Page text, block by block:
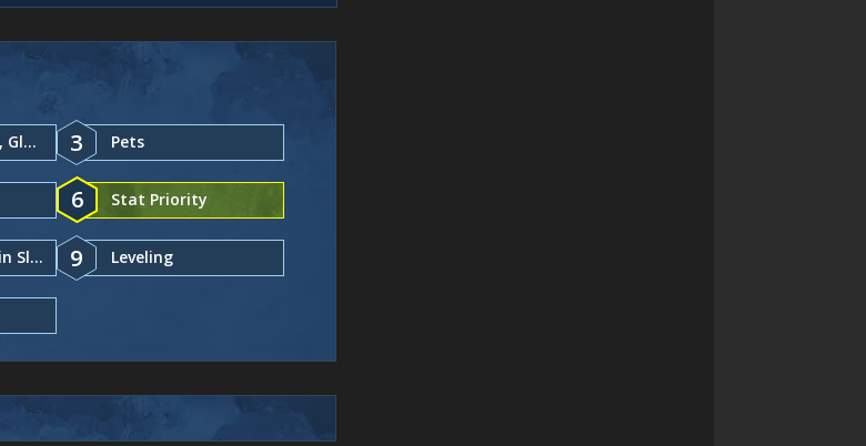
Builds, Talents, Glyphs 3 Pets
6 Stat Priority
Gear and Best in Slot 9 Leveling